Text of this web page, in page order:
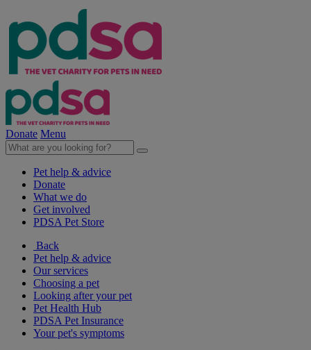
Donate Menu
Pet help & advice
Donate
What we do
Get involved
PDSA Pet Store
Back
Pet help & advice
Our services
Choosing a pet
Looking after your pet
Pet Health Hub
PDSA Pet Insurance
Your pet's symptoms